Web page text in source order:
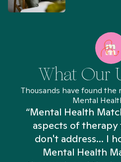
What Our
Thousands have found
Mental
“Mental Health
aspects of
don't address... I
Mental Health